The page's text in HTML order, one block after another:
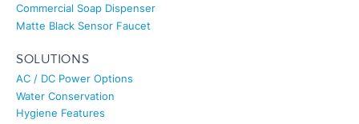
Matte Black Sensor Faucet
AC / DC Power Options
Water Conservation
Hygiene Features
Smart Integration